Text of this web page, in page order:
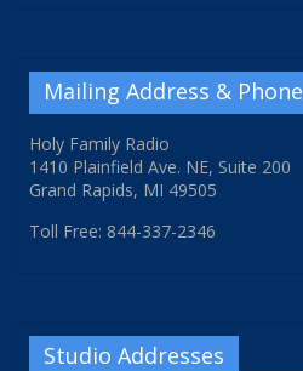
Mailing Address & Phone
Holy Family Radio
1410 Plainfield Ave. NE, Suite 200
Grand Rapids, MI 49505
Toll Free: 844-337-2346
Studio Addresses